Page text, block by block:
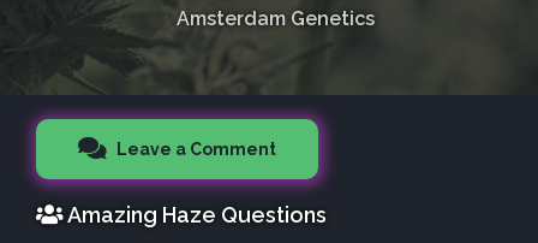
Amsterdam Genetics
Leave a Comment
Amazing Haze Questions